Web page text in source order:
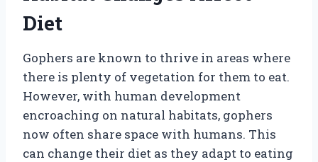
Diet
Gophers are known to thrive in areas where
there is plenty of vegetation for them to eat.
However, with human development
encroaching on natural habitats, gophers
now often share space with humans. This
can change their diet as they adapt to eating